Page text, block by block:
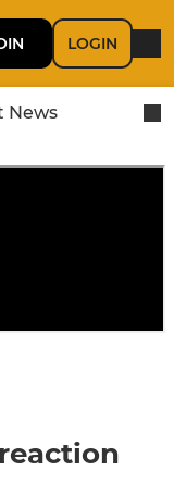
LOGIN
News